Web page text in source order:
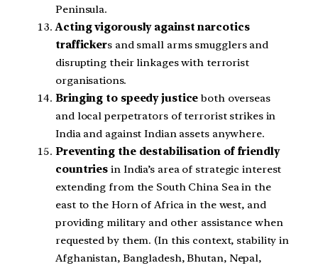
Peninsula.
Acting vigorously against narcotics
traffickers and small arms smugglers and
disrupting their linkages with terrorist
organisations.
Bringing to speedy justice both overseas
and local perpetrators of terrorist strikes in
India and against Indian assets anywhere.
Preventing the destabilisation of friendly
countriesin India’s area of strategic interest
extending from the South China Sea in the
east to the Horn of Africa in the west, and
providing military and other assistance when
requested by them. (In this context, stability in
Afghanistan, Bangladesh, Bhutan, Nepal,